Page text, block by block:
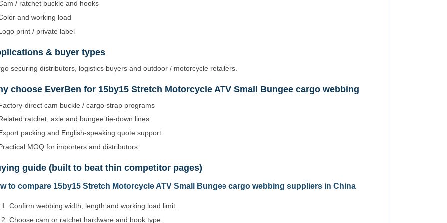
/ ratchet buckle and hooks
and working load
print / private label
& buyer types
securing distributors, logistics buyers and outdoor / motorcycle retailers.
choose EverBen for 15by15 Stretch Motorcycle ATV Small Bungee cargo webbing
direct cam buckle / cargo strap programs
ratchet, axle and bungee tie-down lines
packing and English-speaking quote support
MOQ for importers and distributors
guide (built to beat thin competitor pages)
to compare 15by15 Stretch Motorcycle ATV Small Bungee cargo webbing suppliers in China
Confirm webbing width, length and working load limit.
Choose cam or ratchet hardware and hook type.